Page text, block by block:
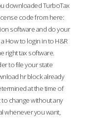
downloaded TurboTax
code from here:
software and do your
How to login in to H&R
right tax software.
to file your state
hr block already
at the time of
to change without any
whenever you want,